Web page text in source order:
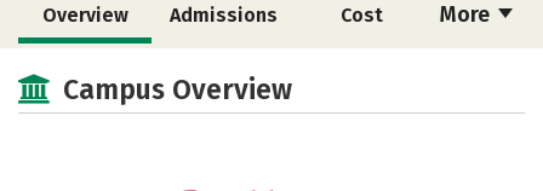
More
Overview Admissions Cost
Academics Majors
Social Media Safety Rankings
Campus Overview